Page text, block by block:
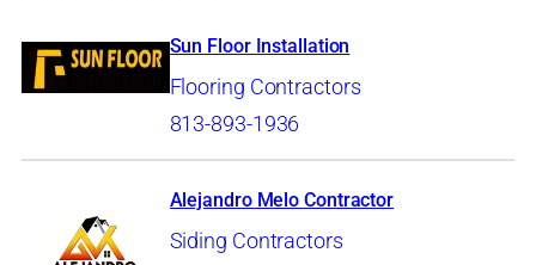
Sun Floor Installation
Flooring Contractors
813-893-1936
Alejandro Melo Contractor
Siding Contractors